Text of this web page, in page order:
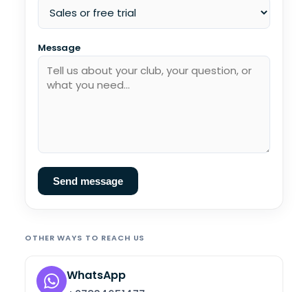
Message
Send message
OTHER WAYS TO REACH US
WhatsApp